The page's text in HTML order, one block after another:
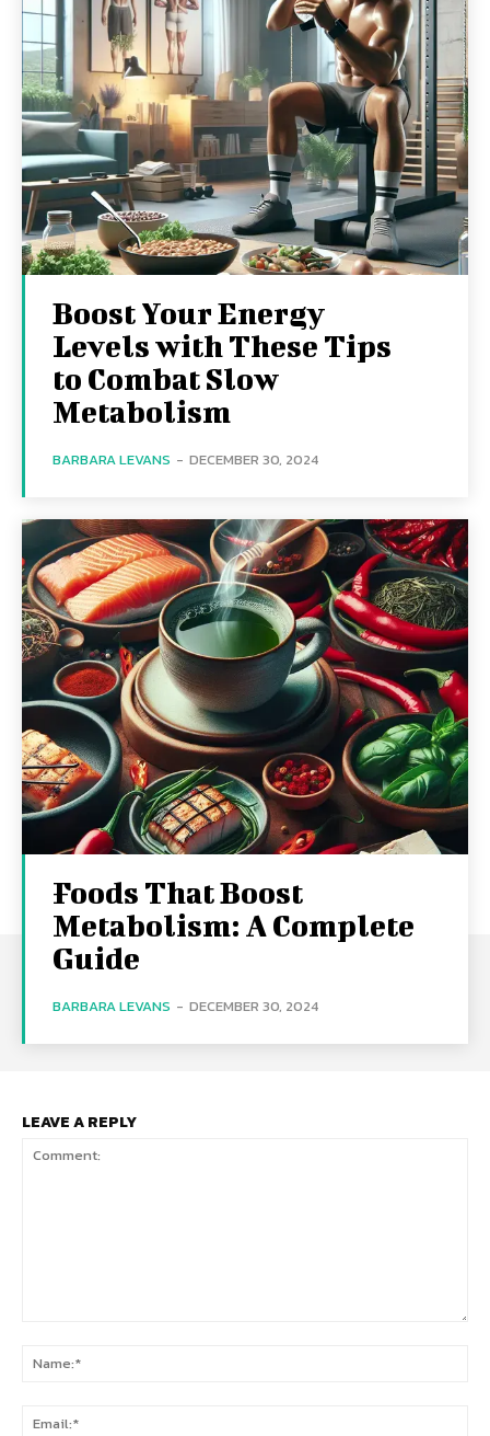
Boost Your Energy
Levels with These Tips
to Combat Slow
Metabolism
BARBARA LEVANS - DECEMBER 30, 2024
Foods That Boost
Metabolism: A Complete
Guide
BARBARA LEVANS - DECEMBER 30, 2024
LEAVE A REPLY